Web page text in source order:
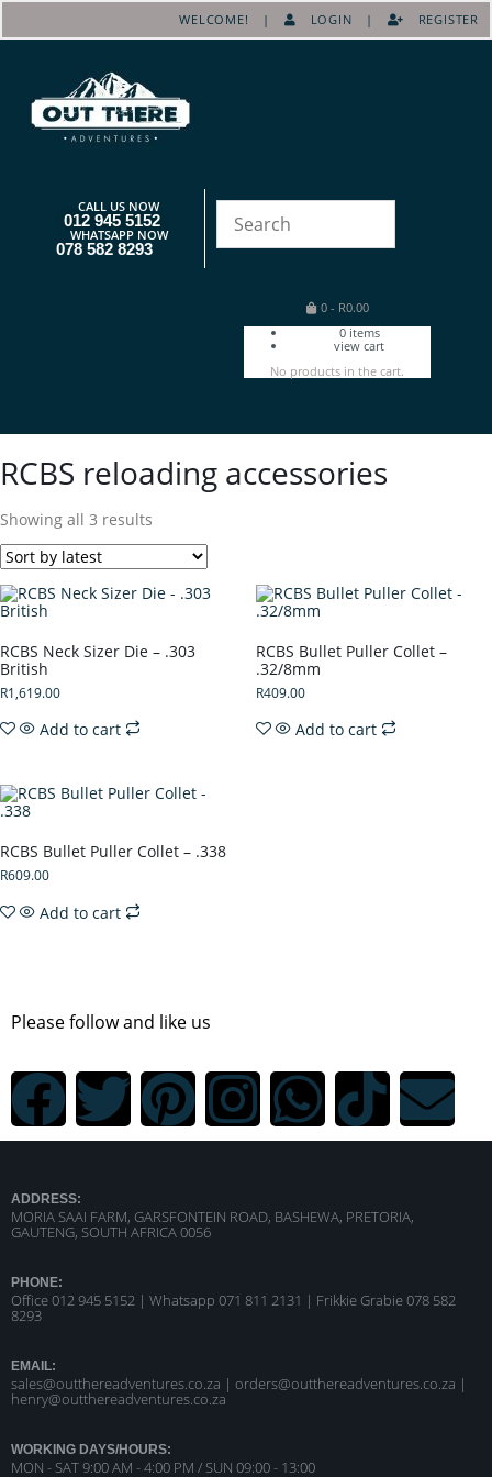
WELCOME! | LOGIN | REGISTER
CALL US NOW
012 945 5152
WHATSAPP NOW
078 582 8293
0- R0.00
0items
view cart
No products in the cart.
RCBS reloading accessories
Showing all 3 results
RCBS Neck Sizer Die – .303
British
R1,619.00
Add to cart
RCBS Bullet Puller Collet –
.32/8mm
R409.00
Add to cart
RCBS Bullet Puller Collet – .338
R609.00
Add to cart
Please follow and like us
ADDRESS:
MORIA SAAI FARM, GARSFONTEIN ROAD, BASHEWA, PRETORIA,
GAUTENG, SOUTH AFRICA 0056
PHONE:
Office 012 945 5152 | Whatsapp 071 811 2131 | Frikkie Grabie 078 582
8293
EMAIL:
sales@outthereadventures.co.za | orders@outthereadventures.co.za |
henry@outthereadventures.co.za
WORKING DAYS/HOURS:
MON - SAT 9:00 AM - 4:00 PM / SUN 09:00 - 13:00